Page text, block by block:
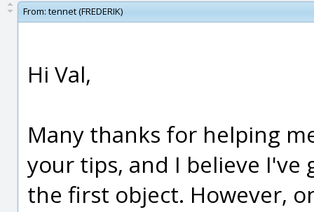
From: tennet (FREDERIK)
Hi Val,
Many thanks for helping
your tips, and I believe
the first object. However,